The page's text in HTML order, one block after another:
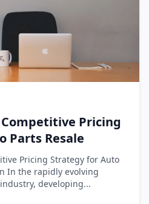
Pricing
Parts Resale
Pricing Strategy for Auto
In the rapidly evolving
developing...